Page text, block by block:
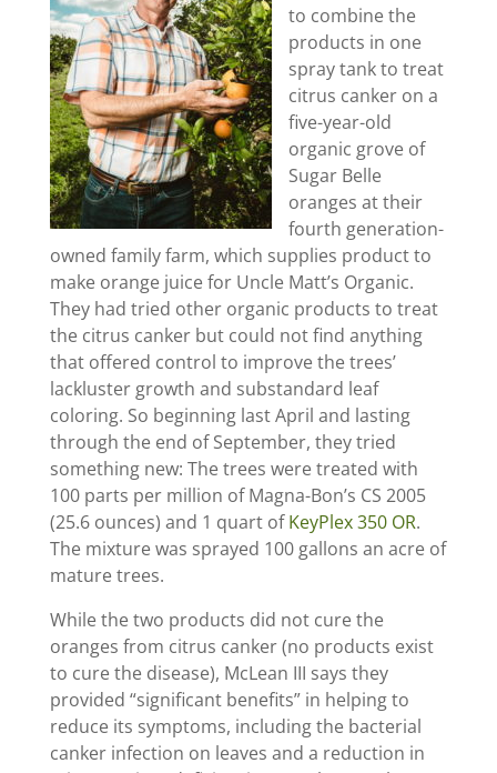
to combine the
products in one
spray tank to treat
citrus canker on a
five-year-old
organic grove of
Sugar Belle
oranges at their
fourth generation-
owned family farm, which supplies product to
make orange juice for Uncle Matt’s Organic.
They had tried other organic products to treat
the citrus canker but could not find anything
that offered control to improve the trees’
lackluster growth and substandard leaf
coloring. So beginning last April and lasting
through the end of September, they tried
something new: The trees were treated with
100 parts per million of Magna-Bon’s CS 2005
(25.6 ounces) and 1 quart ofKeyPlex 350 OR.
The mixture was sprayed 100 gallons an acre of
mature trees.
While the two products did not cure the
oranges from citrus canker (no products exist
to cure the disease), McLean III says they
provided “significant benefits” in helping to
reduce its symptoms, including the bacterial
canker infection on leaves and a reduction in